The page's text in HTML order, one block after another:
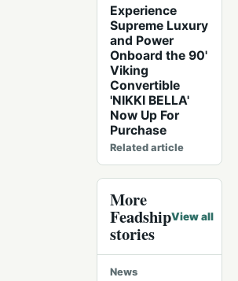
Experience
Supreme Luxury
and Power
Onboard the 90'
Viking
Convertible
'NIKKI BELLA'
Now Up For
Purchase
Related article
More
Feadship
stories
View all
News